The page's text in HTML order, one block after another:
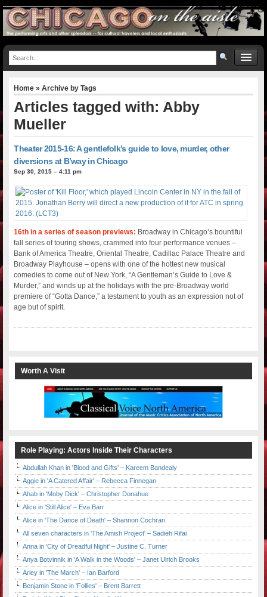
Home » Archive by Tags
Articles tagged with: Abby
Mueller
Theater 2015-16: A gentlefolk’s guide to love, murder, other
diversions at B’way in Chicago
Sep 30, 2015 – 4:11 pm
16th in a series of season previews: Broadway in Chicago’s bountiful
fall series of touring shows, crammed into four performance venues –
Bank of America Theatre, Oriental Theatre, Cadillac Palace Theatre and
Broadway Playhouse – opens with one of the hottest new musical
comedies to come out of New York, “A Gentleman’s Guide to Love &
Murder,” and winds up at the holidays with the pre-Broadway world
premiere of “Gotta Dance,” a testament to youth as an expression not of
age but of spirit.
Worth A Visit
Role Playing: Actors Inside Their Characters
Abdullah Khan in 'Blood and Gifts' – Kareem Bandealy
Aggie in 'A Catered Affair' – Rebecca Finnegan
Ahab in 'Moby Dick' – Christopher Donahue
Alice in 'Still Alice' – Eva Barr
Alice in 'The Dance of Death' – Shannon Cochran
All seven characters in 'The Amish Project' – Sadieh Rifai
Anna in 'City of Dreadful Night' – Justine C. Turner
Anya Botvinnik in 'A Walk in the Woods' – Janet Ulrich Brooks
Arley in 'The March' – Ian Barford
Benjamin Stone in 'Follies' – Brent Barrett